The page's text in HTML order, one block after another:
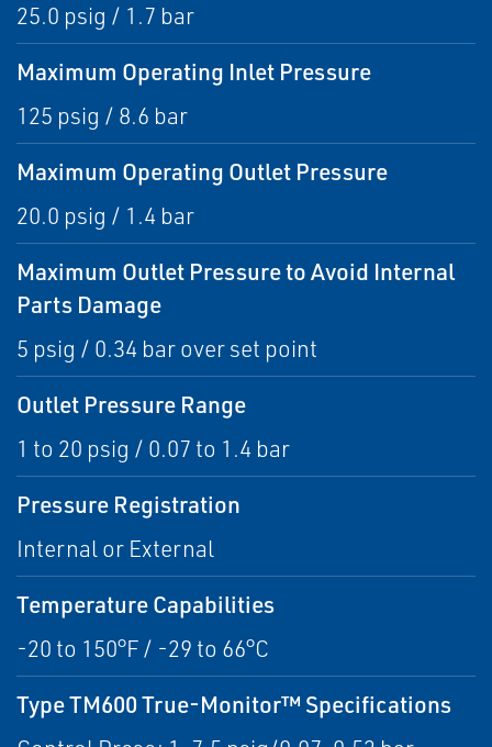
25.0 psig / 1.7 bar
Maximum Operating Inlet Pressure
125 psig / 8.6 bar
Maximum Operating Outlet Pressure
20.0 psig / 1.4 bar
Maximum Outlet Pressure to Avoid Internal
Parts Damage
5 psig / 0.34 bar over set point
Outlet Pressure Range
1 to 20 psig / 0.07 to 1.4 bar
Pressure Registration
Internal or External
Temperature Capabilities
-20 to 150°F / -29 to 66°C
Type TM600 True-Monitor™ Specifications